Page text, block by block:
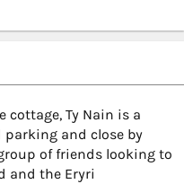
Ty Nain is a
and close by
of friends looking to
and the Eryri